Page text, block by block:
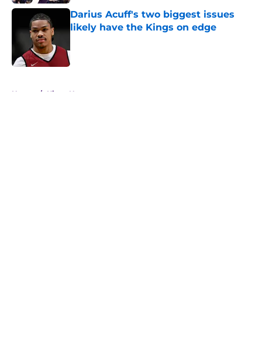
Darius Acuff's two biggest issues
likely have the Kings on edge
Home / Kings News